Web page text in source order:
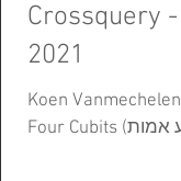
Crossquery
2021
Koen